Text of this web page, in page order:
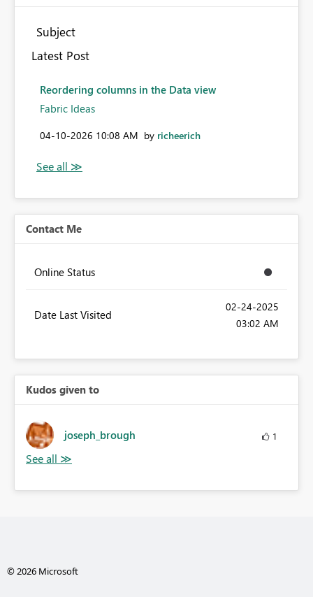
Subject
Latest Post
Reordering columns in the Data view
Fabric Ideas
‎04-10-2026 10:08 AM by richeerich
Contact Me
Online Status
Date Last Visited
‎02-24-2025
03:02 AM
Kudos given to
joseph_brough 1
© 2026 Microsoft